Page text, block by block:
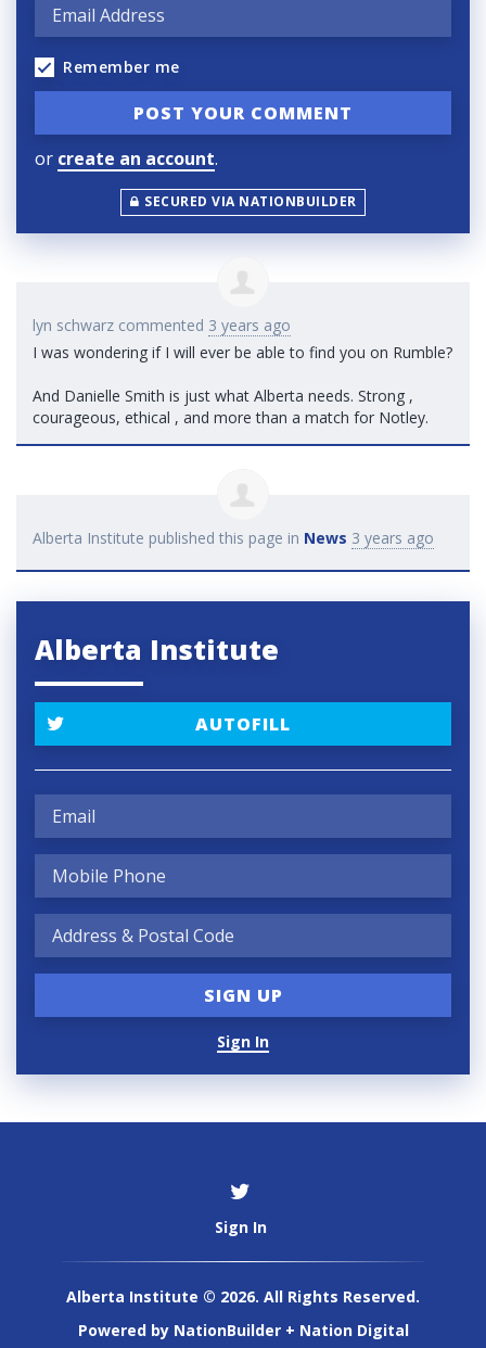
Remember me
or create an account.
SECURED VIA NATIONBUILDER
lyn schwarz commented 3 years ago
I was wondering if I will ever be able to find you on Rumble?
And Danielle Smith is just what Alberta needs. Strong ,
courageous, ethical , and more than a match for Notley.
Alberta Institute published this page in News 3 years ago
Alberta Institute
AUTOFILL
Sign In
Sign In
Alberta Institute © 2026. All Rights Reserved.
Powered by NationBuilder+ Nation Digital